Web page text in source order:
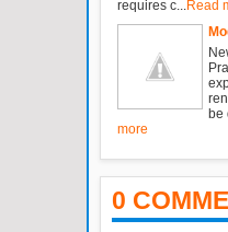
requires c...
Read
be
more
0